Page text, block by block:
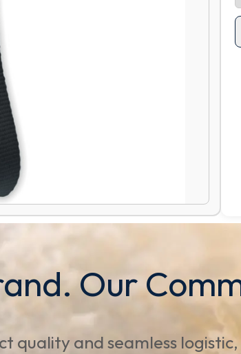
Our
quality and seamless